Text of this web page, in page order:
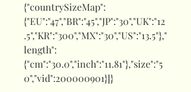
{"countrySizeMap":
{"EU":"47","BR":"45","JP":"30","UK":"12
.5","KR":"300","MX":"30","US":"13.5"},"
length":
{"cm":"30.0","inch":"11.81"},"size":"5
0","vid":200000901}]}